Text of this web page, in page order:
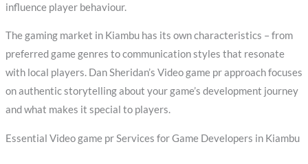
influence player behaviour.
The gaming market in Kiambu has its own characteristics – from
preferred game genres to communication styles that resonate
with local players. Dan Sheridan’s Video game pr approach focuses
on authentic storytelling about your game’s development journey
and what makes it special to players.
Essential Video game pr Services for Game Developers in Kiambu